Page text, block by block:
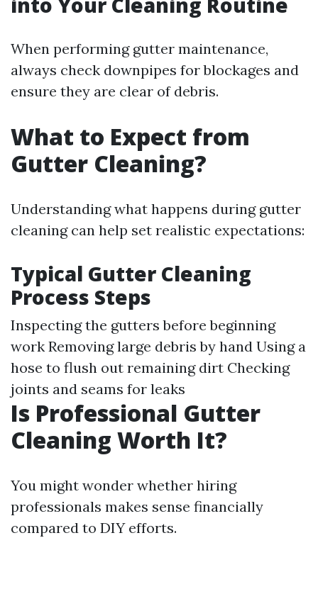
When performing gutter maintenance,
always check downpipes for blockages and
ensure they are clear of debris.
What to Expect from
Gutter Cleaning?
Understanding what happens during gutter
cleaning can help set realistic expectations:
Typical Gutter Cleaning
Process Steps
Inspecting the gutters before beginning
work Removing large debris by hand Using a
hose to flush out remaining dirt Checking
joints and seams for leaks
Is Professional Gutter
Cleaning Worth It?
You might wonder whether hiring
professionals makes sense financially
compared to DIY efforts.